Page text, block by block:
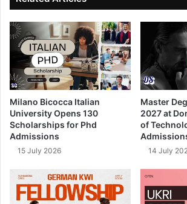
Milano Bicocca Italian
University Opens 130
Scholarships for Phd
Admissions
15 July 2026
Master
2027 at
of
14 July